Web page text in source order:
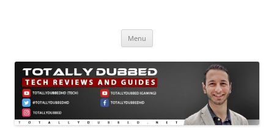
Menu